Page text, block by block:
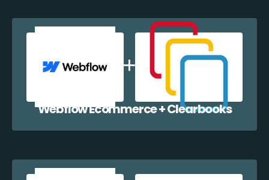
Webflow Ecommerce + Clearbooks